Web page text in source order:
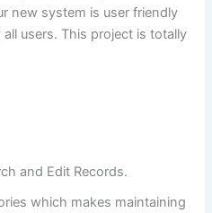
new system is user friendly
users. This project is totally
and Edit Records.
which makes maintaining